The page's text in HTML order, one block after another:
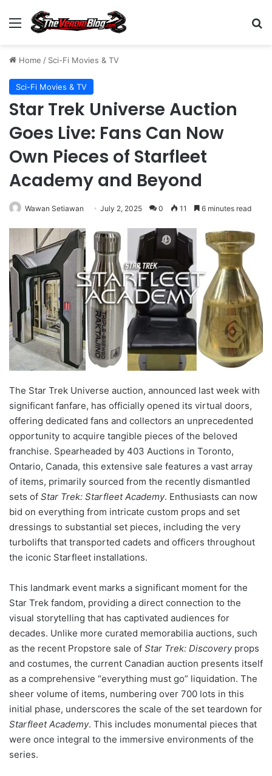
Menu
Home / Sci-Fi Movies & TV
Sci-Fi Movies & TV
Star Trek Universe Auction
Goes Live: Fans Can Now
Own Pieces of Starfleet
Academy and Beyond
Wawan Setiawan July 2, 2025 0 11 6 minutes read
The Star Trek Universe auction, announced last week with
significant fanfare, has officially opened its virtual doors,
offering dedicated fans and collectors an unprecedented
opportunity to acquire tangible pieces of the beloved
franchise. Spearheaded by 403 Auctions in Toronto,
Ontario, Canada, this extensive sale features a vast array
of items, primarily sourced from the recently dismantled
sets of Star Trek: Starfleet Academy. Enthusiasts can now
bid on everything from intricate custom props and set
dressings to substantial set pieces, including the very
turbolifts that transported cadets and officers throughout
the iconic Starfleet installations.
This landmark event marks a significant moment for the
Star Trek fandom, providing a direct connection to the
visual storytelling that has captivated audiences for
decades. Unlike more curated memorabilia auctions, such
as the recent Propstore sale of Star Trek: Discoveryprops
and costumes, the current Canadian auction presents itself
as a comprehensive “everything must go” liquidation. The
sheer volume of items, numbering over 700 lots in this
initial phase, underscores the scale of the set teardown for
Starfleet Academy. This includes monumental pieces that
were once integral to the immersive environments of the
series.